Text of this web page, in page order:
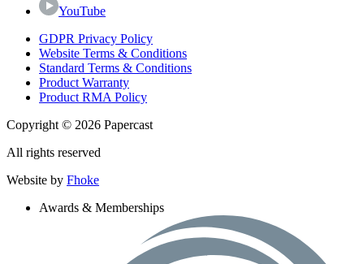
YouTube
GDPR Privacy Policy
Website Terms & Conditions
Standard Terms & Conditions
Product Warranty
Product RMA Policy
Copyright © 2026 Papercast
All rights reserved
Website by Fhoke
Awards & Memberships